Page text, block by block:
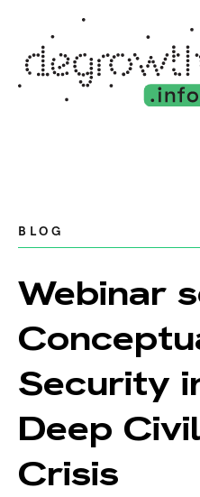
BLOG
Webinar
Security
Deep
Crisis